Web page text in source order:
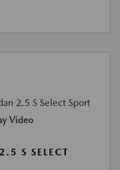
Video
S SELECT